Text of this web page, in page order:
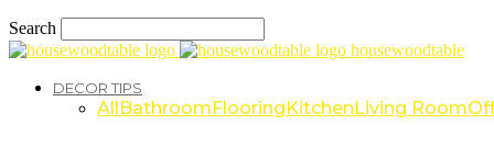
Search
housewoodtable
DECOR TIPS
AllBathroomFlooringKitchenLiving Room